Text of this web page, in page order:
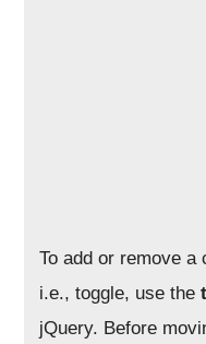
To add or remove
i.e., toggle, use the
jQuery. Before